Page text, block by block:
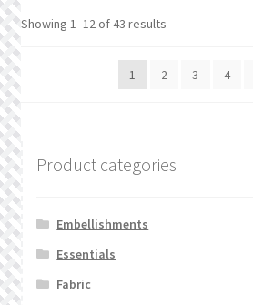
Showing 1–12 of 43 results
1 2 3 4
Product categories
Embellishments
Essentials
Fabric